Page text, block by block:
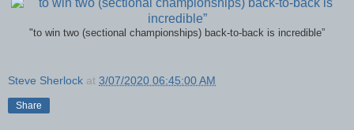
"to win two (sectional championships) back-to-back is incredible”
Steve Sherlock at 3/07/2020 06:45:00 AM
Share